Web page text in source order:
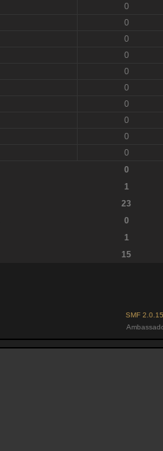
0
0
0
0
0
0
0
0
0
0
0
1
23
0
1
15
SMF 2.0.15